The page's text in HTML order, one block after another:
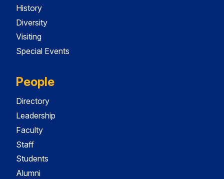
History
Diversity
Visiting
Special Events
People
Directory
Leadership
Faculty
Staff
Students
Alumni